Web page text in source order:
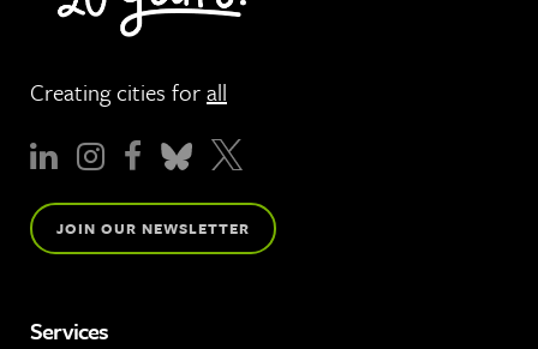
Creating cities forall
JOIN OUR NEWSLETTER
Services